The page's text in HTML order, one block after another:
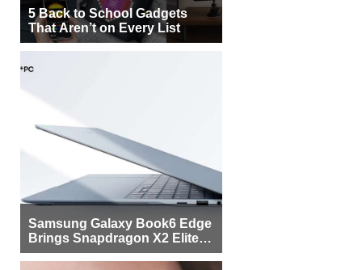
5 Back to School Gadgets
That Aren’t on Every List
Samsung Galaxy Book6 Edge
Brings Snapdragon X2 Elite to
More Buyers